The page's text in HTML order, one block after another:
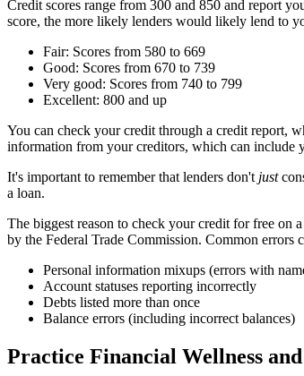
Credit scores range from 300 and 850 and report
score, the more likely lenders would likely lend to
Fair: Scores from 580 to 669
Good: Scores from 670 to 739
Very good: Scores from 740 to 799
Excellent: 800 and up
You can check your credit through a credit report,
information from your creditors, which can include
It's important to remember that lenders don't just
a loan.
The biggest reason to check your credit for free on
by the Federal Trade Commission. Common errors
Personal information mixups (errors with
Account statuses reporting incorrectly
Debts listed more than once
Balance errors (including incorrect balances)
Practice Financial Wellness